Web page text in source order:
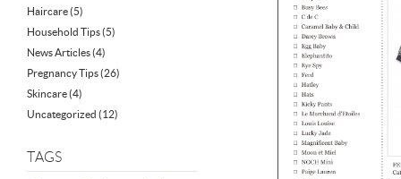
Haircare(5)
Household Tips(5)
News Articles(4)
Pregnancy Tips(26)
Skincare(4)
Uncategorized (12)
TAGS